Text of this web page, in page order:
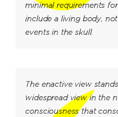
minimal requirements
include a living body,
events in the skull.
The enactive view
widespread view in the
consciousness that